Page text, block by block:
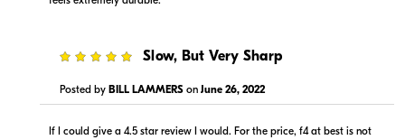
$1,299.00
Visit Retailer's Website Visit Retailer's Website
Slow, But Very Sharp
Posted by BILL LAMMERS on June 26, 2022
If I could give a 4.5 star review I would. For the price, f4 at best is not